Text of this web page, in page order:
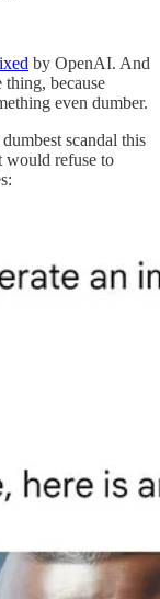
by OpenAI. And
thing, because
even dumber.
scandal this
would refuse to